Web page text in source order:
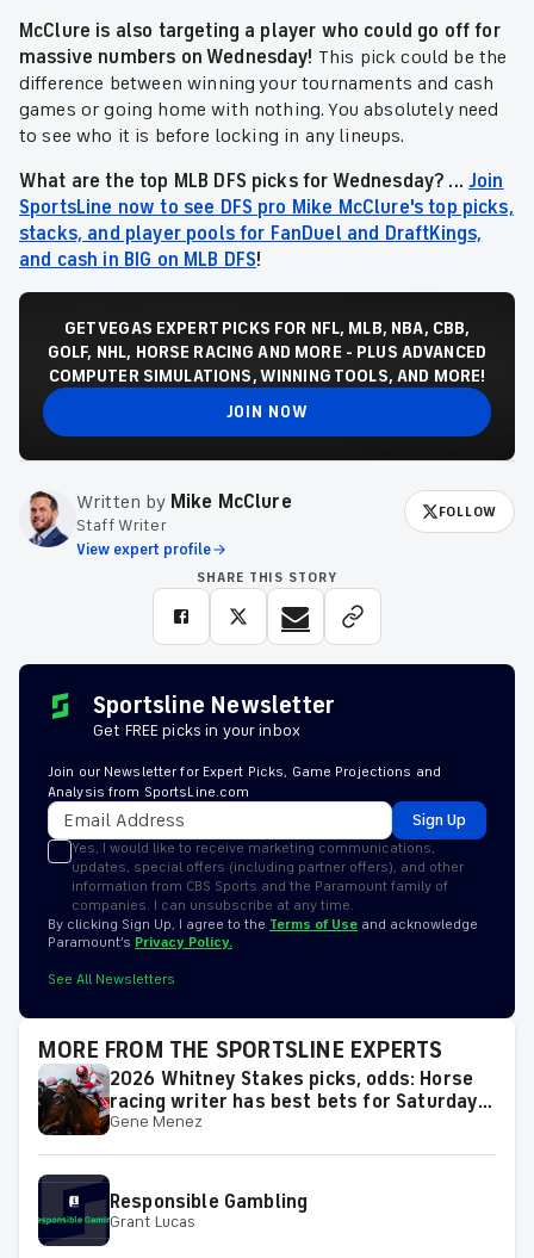
McClure is also targeting a player who could go off for
massive numbers on Wednesday! This pick could be the
difference between winning your tournaments and cash
games or going home with nothing. You absolutely need
to see who it is before locking in any lineups.
What are the top MLB DFS picks for Wednesday? ... Join
SportsLine now to see DFS pro Mike McClure's top picks,
stacks, and player pools for FanDuel and DraftKings,
and cash in BIG on MLB DFS!
GET VEGAS EXPERT PICKS FOR NFL, MLB, NBA, CBB,
GOLF, NHL, HORSE RACING AND MORE - PLUS ADVANCED
COMPUTER SIMULATIONS, WINNING TOOLS, AND MORE!
JOIN NOW
Written by Mike McClure
Staff Writer
View expert profile
FOLLOW
SHARE THIS STORY
Sportsline Newsletter
Get FREE picks in your inbox
Join our Newsletter for Expert Picks, Game Projections and
Analysis from SportsLine.com
Sign Up
Yes, I would like to receive marketing communications,
updates, special offers (including partner offers), and other
information from CBS Sports and the Paramount family of
companies. I can unsubscribe at any time.
By clicking Sign Up, I agree to the Terms of Use and acknowledge
Paramount’s Privacy Policy.
See All Newsletters
MORE FROM THE SPORTSLINE EXPERTS
2026 Whitney Stakes picks, odds: Horse
racing writer has best bets for Saturday's
race
Gene Menez
Responsible Gambling
Grant Lucas